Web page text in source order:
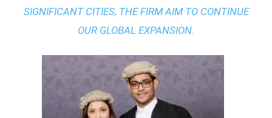
SIGNIFICANT CITIES, THE FIRM AIM TO CONTINUE
OUR GLOBAL EXPANSION.